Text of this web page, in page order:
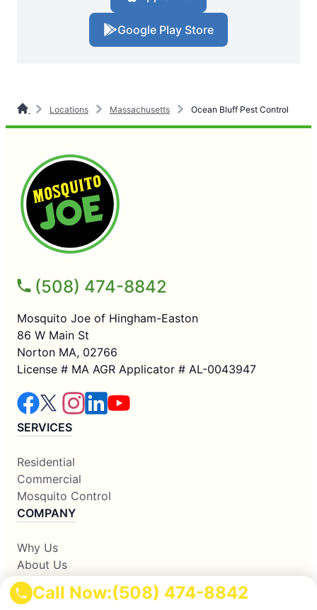
Call Now:(508) 474-8842
Google Play Store
Locations Massachusetts Ocean Bluff Pest Control
(508) 474-8842
Mosquito Joe of Hingham-Easton
86 W Main St
Norton MA, 02766
License # MA AGR Applicator # AL-0043947
SERVICES
Residential
Commercial
Mosquito Control
COMPANY
Why Us
About Us
Contact Us
Apply Locally